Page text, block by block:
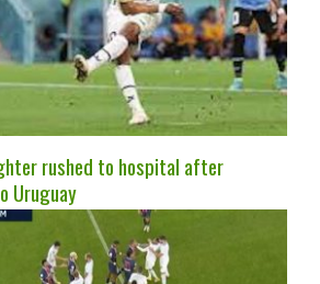
rushed to hospital after
Uruguay